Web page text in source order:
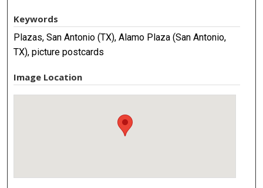
Keywords
Plazas, San Antonio (TX), Alamo Plaza (San Antonio,
TX), picture postcards
Image Location